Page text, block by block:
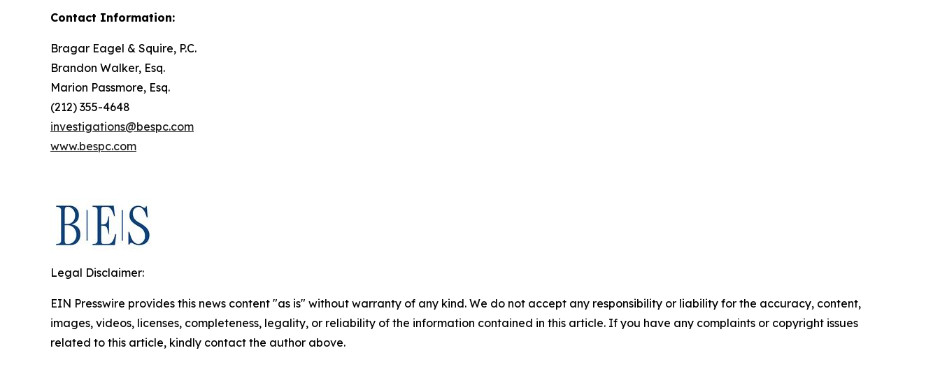
Contact Information:
Bragar Eagel & Squire, P.C.
Brandon Walker, Esq.
Marion Passmore, Esq.
(212) 355-4648
investigations@bespc.com
www.bespc.com
Legal Disclaimer:
EIN Presswire provides this news content "as is" without warranty of any kind. We do not accept any responsibility or liability for the accuracy, content,
images, videos, licenses, completeness, legality, or reliability of the information contained in this article. If you have any complaints or copyright issues
related to this article, kindly contact the author above.